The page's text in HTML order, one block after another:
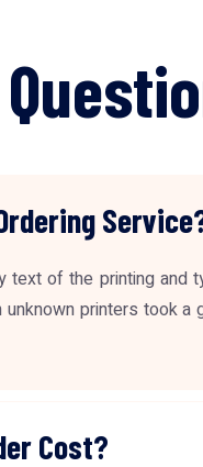
text of the printing and
printers took
Cost?